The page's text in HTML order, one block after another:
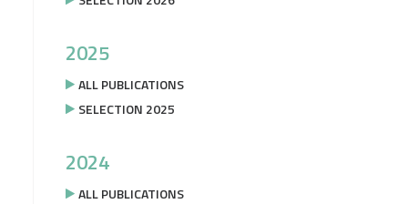
2025
ALL PUBLICATIONS
SELECTION 2025
2024
ALL PUBLICATIONS